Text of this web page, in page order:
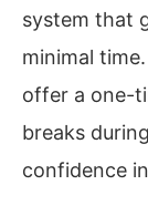
system that
minimal
offer a one-
breaks
confidence